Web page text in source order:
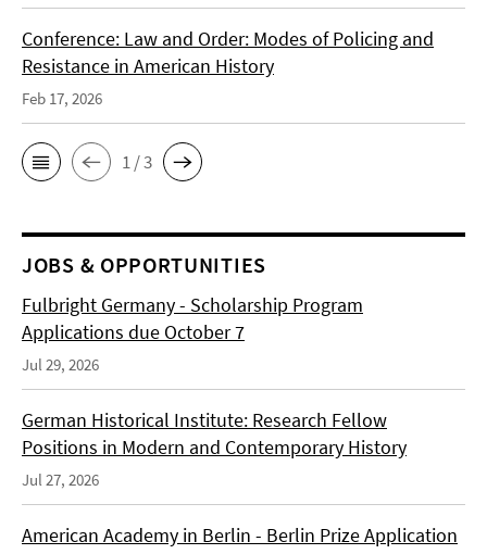
Conference: Law and Order: Modes of Policing and
Resistance in American History
Feb 17, 2026
1 / 3
JOBS & OPPORTUNITIES
Fulbright Germany - Scholarship Program
Applications due October 7
Jul 29, 2026
German Historical Institute: Research Fellow
Positions in Modern and Contemporary History
Jul 27, 2026
American Academy in Berlin - Berlin Prize Application